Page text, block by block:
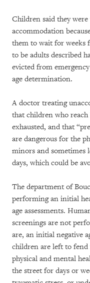
Children said they
accommodation
them to wait for weeks
to be adults described
evicted from
age determination.
A doctor treating
that children who reach
exhausted, and that
are dangerous for the
minors and sometimes
days, which could be
The department of
performing an initial
age assessments.
screenings are not
are, an initial negative
children are left to fend
physical and mental
the street for days or